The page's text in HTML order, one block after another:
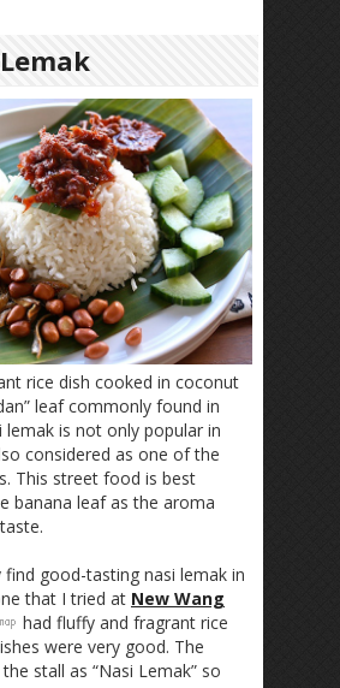
rice dish cooked in coconut
leaf commonly found in
lemak is not only popular in
considered as one of the
This street food is best
banana leaf as the aroma
find good-tasting nasi lemak in
that I tried at New Wang
had fluffy and fragrant rice
were very good. The
stall as “Nasi Lemak” so